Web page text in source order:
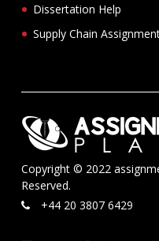
Dissertation Help
Supply Chain
Copyright © 2022
Reserved.
+44 20 3807 6429